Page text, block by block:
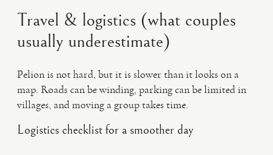
Travel & logistics (what couples
usually underestimate)
Pelion is not hard, but it is slower than it looks on a
map. Roads can be winding, parking can be limited in
villages, and moving a group takes time.
Logistics checklist for a smoother day